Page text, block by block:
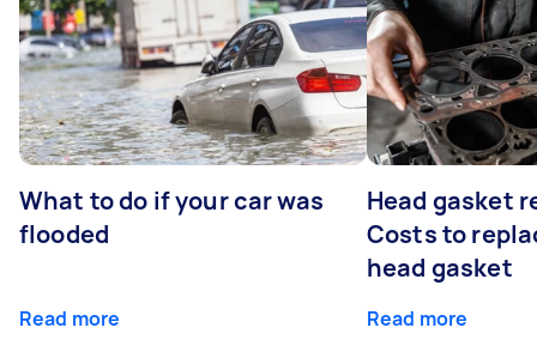
What to do if your car was
flooded
Read more
Head gasket
Costs to
head gasket
Read more